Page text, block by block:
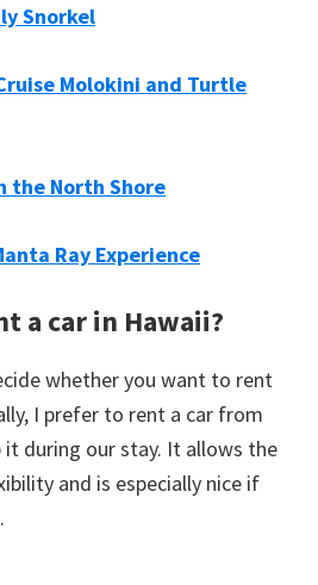
Snorkel
Molokini and Turtle
the North Shore
Ray Experience
a car in Hawaii?
whether you want to rent
I prefer to rent a car from
during our stay. It allows the
and is especially nice if